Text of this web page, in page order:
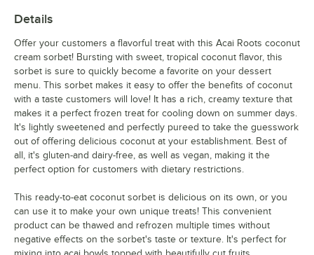
Details
Offer your customers a flavorful treat with this Acai Roots coconut
cream sorbet! Bursting with sweet, tropical coconut flavor, this
sorbet is sure to quickly become a favorite on your dessert
menu. This sorbet makes it easy to offer the benefits of coconut
with a taste customers will love! It has a rich, creamy texture that
makes it a perfect frozen treat for cooling down on summer days.
It's lightly sweetened and perfectly pureed to take the guesswork
out of offering delicious coconut at your establishment. Best of
all, it's gluten-and dairy-free, as well as vegan, making it the
perfect option for customers with dietary restrictions.
This ready-to-eat coconut sorbet is delicious on its own, or you
can use it to make your own unique treats! This convenient
product can be thawed and refrozen multiple times without
negative effects on the sorbet's taste or texture. It's perfect for